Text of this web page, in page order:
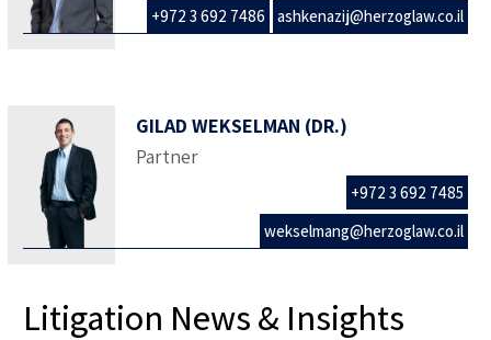
+972 3 692 7486 ashkenazij@herzoglaw.co.il
GILAD WEKSELMAN (DR.)
Partner
+972 3 692 7485
wekselmang@herzoglaw.co.il
Litigation News & Insights